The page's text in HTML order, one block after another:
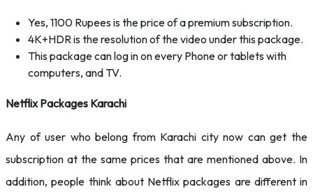
Yes, 1100 Rupees is the price of a premium subscription.
4K+HDR is the resolution of the video under this package.
This package can log in on every Phone or tablets with
computers, and TV.
Netflix Packages Karachi
Any of user who belong from Karachi city now can get the
subscription at the same prices that are mentioned above. In
addition, people think about Netflix packages are different in